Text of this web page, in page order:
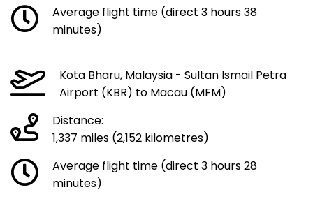
Average flight time (direct 3 hours 38
minutes)
Kota Bharu, Malaysia - Sultan Ismail Petra
Airport (KBR) to Macau (MFM)
Distance:
1,337 miles (2,152 kilometres)
Average flight time (direct 3 hours 28
minutes)